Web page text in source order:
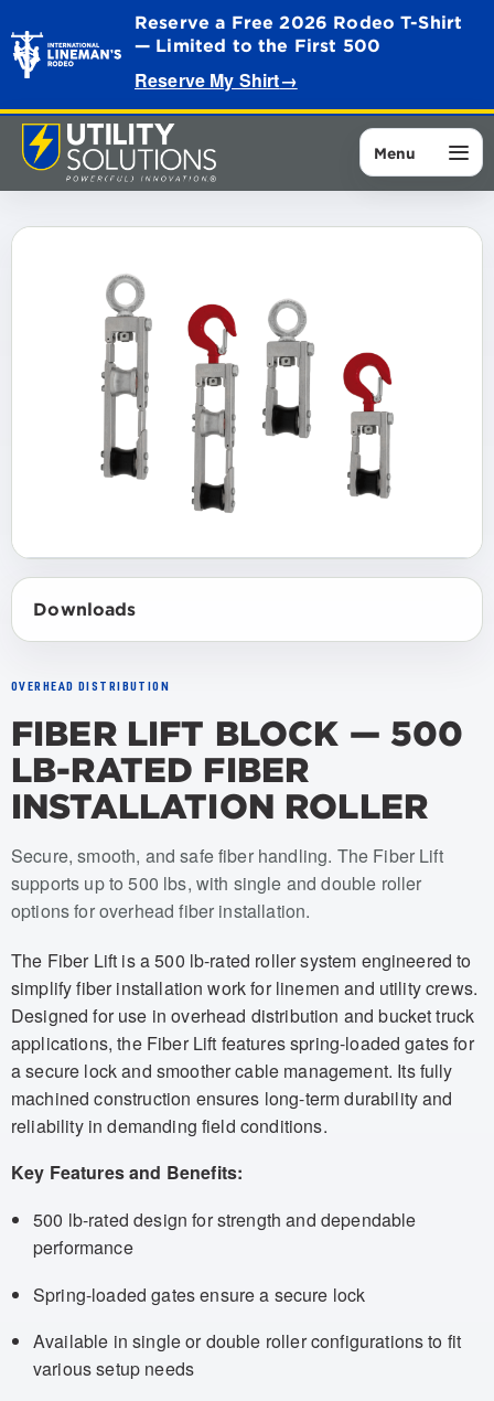
Reserve a Free 2026 Rodeo T-Shirt
— Limited to the First 500
Reserve My Shirt→
Menu
Downloads
OVERHEAD DISTRIBUTION
FIBER LIFT BLOCK — 500
LB-RATED FIBER
INSTALLATION ROLLER
Item numbers: USFL-001, USFL-002, USFL-003, USFL-004
Secure, smooth, and safe fiber handling. The Fiber Lift
supports up to 500 lbs, with single and double roller
options for overhead fiber installation.
The Fiber Lift is a 500 lb-rated roller system engineered to
simplify fiber installation work for linemen and utility crews.
Designed for use in overhead distribution and bucket truck
applications, the Fiber Lift features spring-loaded gates for
a secure lock and smoother cable management. Its fully
machined construction ensures long-term durability and
reliability in demanding field conditions.
Key Features and Benefits:
500 lb-rated design for strength and dependable
performance
Spring-loaded gates ensure a secure lock
Available in single or double roller configurations to fit
various setup needs